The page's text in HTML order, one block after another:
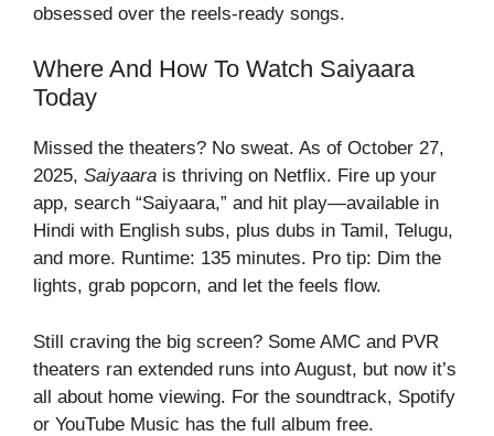
obsessed over the reels-ready songs.
Where And How To Watch Saiyaara
Today
Missed the theaters? No sweat. As of October 27,
2025, Saiyaara is thriving on Netflix. Fire up your
app, search “Saiyaara,” and hit play—available in
Hindi with English subs, plus dubs in Tamil, Telugu,
and more. Runtime: 135 minutes. Pro tip: Dim the
lights, grab popcorn, and let the feels flow.
Still craving the big screen? Some AMC and PVR
theaters ran extended runs into August, but now it’s
all about home viewing. For the soundtrack, Spotify
or YouTube Music has the full album free.